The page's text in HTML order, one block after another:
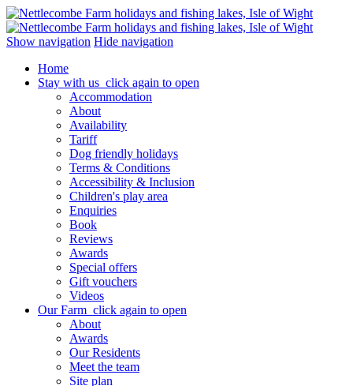
Show navigation Hide navigation
Home
Stay with us click again to open
Accommodation
About
Availability
Tariff
Dog friendly holidays
Terms & Conditions
Accessibility & Inclusion
Children's play area
Enquiries
Book
Reviews
Awards
Special offers
Gift vouchers
Videos
Our Farm click again to open
About
Awards
Our Residents
Meet the team
Site plan